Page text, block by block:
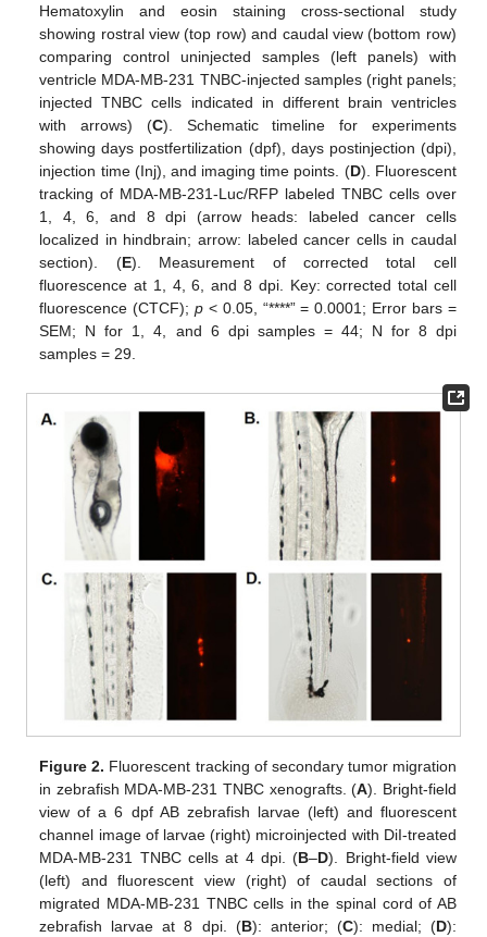
Hematoxylin and eosin staining cross-sectional study
showing rostral view (top row) and caudal view (bottom row)
comparing control uninjected samples (left panels) with
ventricle MDA-MB-231 TNBC-injected samples (right panels;
injected TNBC cells indicated in different brain ventricles
with arrows) (C). Schematic timeline for experiments
showing days postfertilization (dpf), days postinjection (dpi),
injection time (Inj), and imaging time points. (D). Fluorescent
tracking of MDA-MB-231-Luc/RFP labeled TNBC cells over
1, 4, 6, and 8 dpi (arrow heads: labeled cancer cells
localized in hindbrain; arrow: labeled cancer cells in caudal
section). (E). Measurement of corrected total cell
fluorescence at 1, 4, 6, and 8 dpi. Key: corrected total cell
fluorescence (CTCF);p < 0.05, “****” = 0.0001; Error bars =
SEM; N for 1, 4, and 6 dpi samples = 44; N for 8 dpi
samples = 29.
Figure 2. Fluorescent tracking of secondary tumor migration
in zebrafish MDA-MB-231 TNBC xenografts. (A). Bright-field
view of a 6 dpf AB zebrafish larvae (left) and fluorescent
channel image of larvae (right) microinjected with DiI-treated
MDA-MB-231 TNBC cells at 4 dpi. (B–D). Bright-field view
(left) and fluorescent view (right) of caudal sections of
migrated MDA-MB-231 TNBC cells in the spinal cord of AB
zebrafish larvae at 8 dpi. (B): anterior; (C): medial; (D):